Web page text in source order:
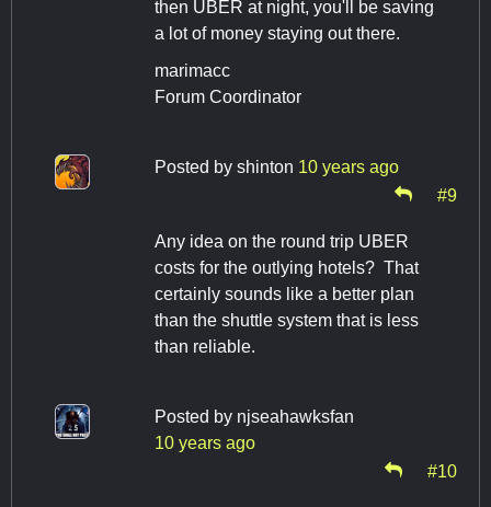
then UBER at night, you'll be saving
a lot of money staying out there.
marimacc
Forum Coordinator
Posted by shinton 10 years ago
#9
Any idea on the round trip UBER
costs for the outlying hotels? That
certainly sounds like a better plan
than the shuttle system that is less
than reliable.
Posted by njseahawksfan
10 years ago
#10